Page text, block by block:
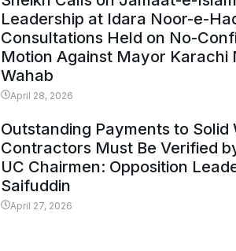
Leadership at Idara Noor-e-
Consultations Held on No-
Motion Against Mayor Karachi
Wahab
April 28, 2026
Outstanding Payments to Solid
Contractors Must Be Verified
UC Chairmen: Opposition
Saifuddin
April 27, 2026